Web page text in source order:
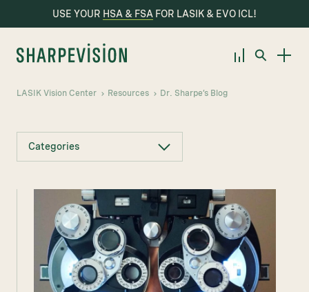
USE YOUR HSA & FSA FOR LASIK & EVO ICL!
LASIK Vision Center Resources Dr. Sharpe’s Blog